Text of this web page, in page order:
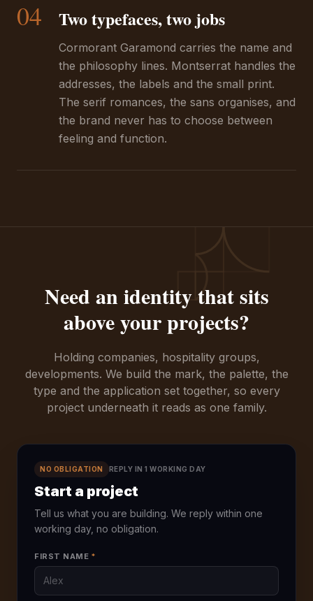
04 Two typefaces, two jobs
Cormorant Garamond carries the name and
the philosophy lines. Montserrat handles the
addresses, the labels and the small print.
The serif romances, the sans organises, and
the brand never has to choose between
feeling and function.
Need an identity that sits
above your projects?
Holding companies, hospitality groups,
developments. We build the mark, the palette, the
type and the application set together, so every
project underneath it reads as one family.
NO OBLIGATION REPLY IN 1 WORKING DAY
Start a project
Tell us what you are building. We reply within one
working day, no obligation.
FIRST NAME *